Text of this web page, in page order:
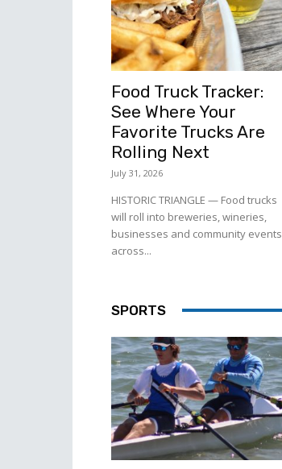
Food Truck Tracker:
See Where Your
Favorite Trucks Are
Rolling Next
July 31, 2026
HISTORIC TRIANGLE — Food trucks
will roll into breweries, wineries,
businesses and community events
across...
SPORTS